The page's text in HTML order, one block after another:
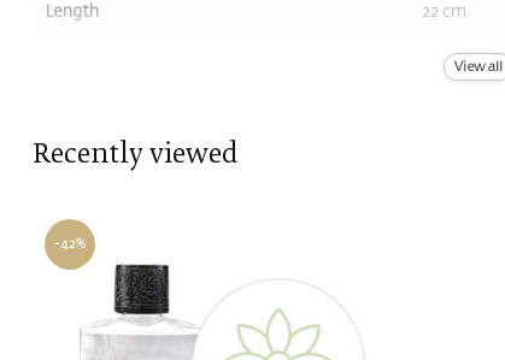
Length 22 cm
400 ml
Scent
View all
Recently viewed
-42%